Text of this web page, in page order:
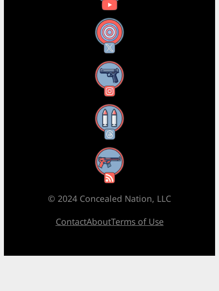
X
Instagram
Threads
RSS Feed
© 2024 Concealed Nation, LLC
ContactAboutTerms of Use